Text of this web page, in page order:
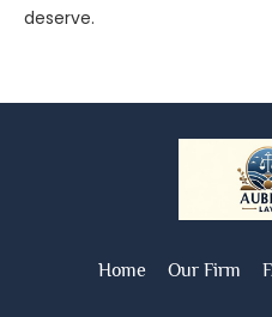
deserve.
Home Our Firm